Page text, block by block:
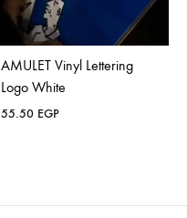
AMULET Vinyl Lettering
Logo White
55.50 EGP